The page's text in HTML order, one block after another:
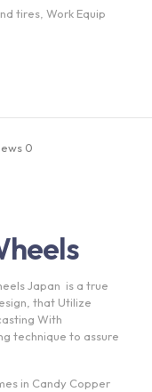
tires Work Equip
0
Japan is a true
that Utilize
With
technique to assure
in Candy Copper